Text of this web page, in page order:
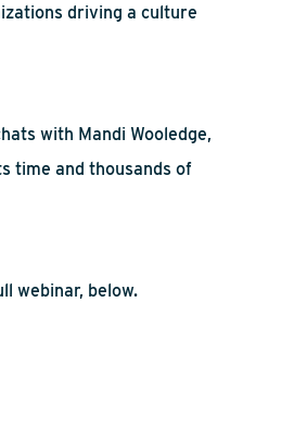
driving a culture
with Mandi Wooledge,
time and thousands of
webinar, below.